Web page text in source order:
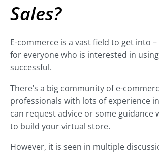
Sales?
E-commerce is a vast field to get into –
for everyone who is interested in
successful.
There’s a big community of e-
professionals with lots of experience
can request advice or some guidance
to build your virtual store.
However, it is seen in multiple